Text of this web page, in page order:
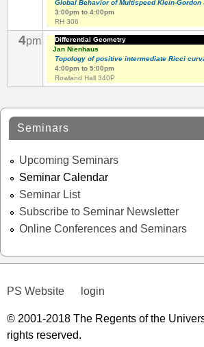
Global Behavior of Multispeed Klein-Gordon
3:00pmto 4:00pm
RH 306
4pm
Differential Geometry
Jan Nienhaus
Topology of positive intermediate Ricci
4:00pmto 5:00pm
Rowland Hall 340P
Seminars
Upcoming Seminars
Seminar Calendar
Seminar List
Subscribe to Seminar Newsletter
Online Conferences and Seminars
PS Website login
© 2001-2018 The Regents of the
rights reserved.